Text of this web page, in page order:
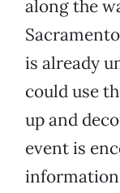
along the
is already
could use
up and
event is